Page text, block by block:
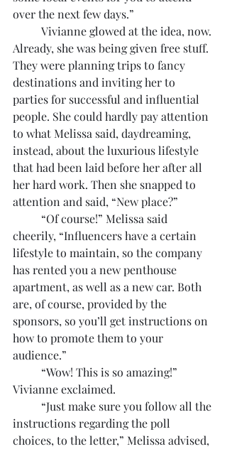
over the next few days.”
Already, she was being given free stuff.
They were planning trips to fancy
destinations and inviting her to
parties for successful and influential
people. She could hardly pay attention
to what Melissa said, daydreaming,
instead, about the luxurious lifestyle
that had been laid before her after all
her hard work. Then she snapped to
attention and said, “New place?”
cheerily, “Influencers have a certain
lifestyle to maintain, so the company
has rented you a new penthouse
apartment, as well as a new car. Both
are, of course, provided by the
sponsors, so you’ll get instructions on
how to promote them to your
audience.”
Vivianne exclaimed.
instructions regarding the poll
choices, to the letter,” Melissa advised,